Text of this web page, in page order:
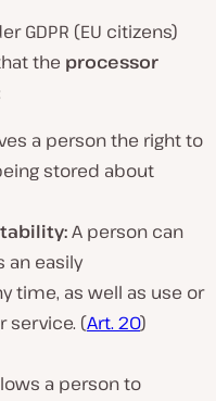
GDPR (EU citizens)
the processor
a person the right to
stored about
A person can
an easily
time, as well as use or
service. (Art. 20)
a person to